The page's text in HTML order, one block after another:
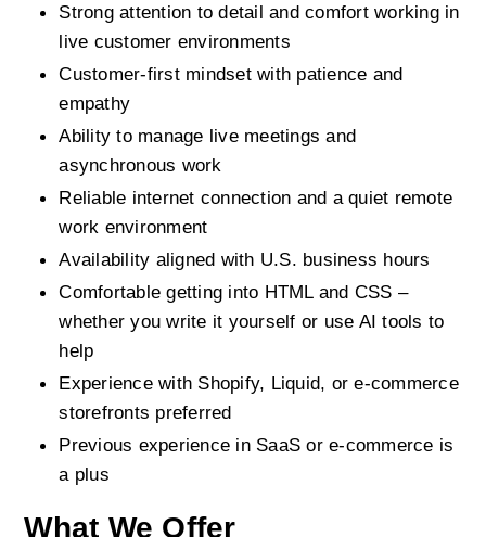
Strong attention to detail and comfort working in
live customer environments
Customer-first mindset with patience and
empathy
Ability to manage live meetings and
asynchronous work
Reliable internet connection and a quiet remote
work environment
Availability aligned with U.S. business hours
Comfortable getting into HTML and CSS –
whether you write it yourself or use AI tools to
help
Experience with Shopify, Liquid, or e-commerce
storefronts preferred
Previous experience in SaaS or e-commerce is
a plus
What We Offer